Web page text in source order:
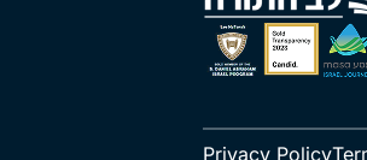
Privacy Policy